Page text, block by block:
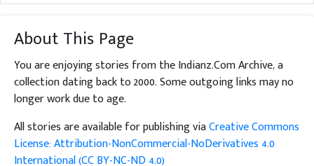
About This Page
You are enjoying stories from the Indianz.Com Archive, a
collection dating back to 2000. Some outgoing links may no
longer work due to age.
All stories are available for publishing viaCreative Commons
License: Attribution-NonCommercial-NoDerivatives 4.0
International (CC BY-NC-ND 4.0)